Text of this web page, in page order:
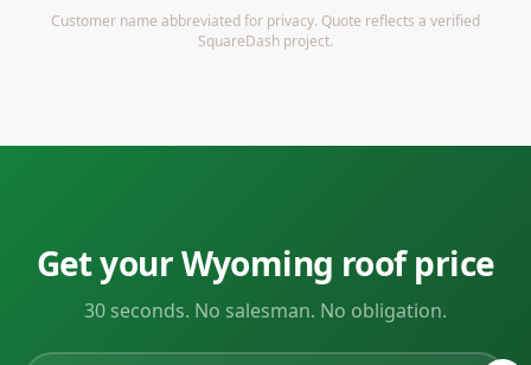
Customer name abbreviated for privacy. Quote reflects a verified
SquareDash project.
Get your Wyoming roof price
30 seconds. No salesman. No obligation.